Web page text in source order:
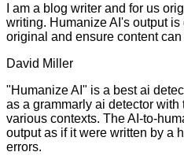
I am a blog writer and for us
writing. Humanize AI's output
original and ensure content
David Miller
"Humanize AI" is a best ai
as a grammarly ai detector
various contexts. The AI-to-
output as if it were written by a
errors.